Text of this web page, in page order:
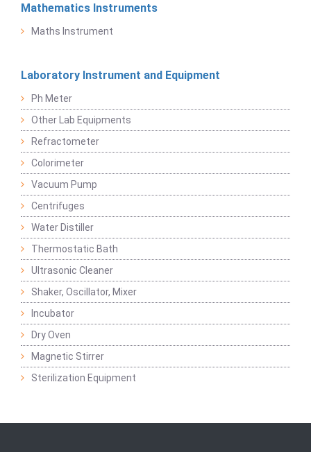
Mathematics Instruments
Maths Instrument
Laboratory Instrument and Equipment
Ph Meter
Other Lab Equipments
Refractometer
Colorimeter
Vacuum Pump
Centrifuges
Water Distiller
Thermostatic Bath
Ultrasonic Cleaner
Shaker, Oscillator, Mixer
Incubator
Dry Oven
Magnetic Stirrer
Sterilization Equipment